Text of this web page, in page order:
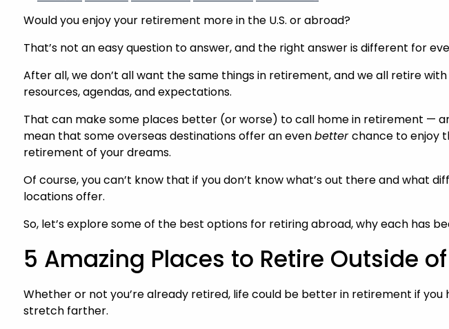
Would you enjoy your retirement more in the U.S. or abroad?
That’s not an easy question to answer, and the right answer is different for
After all, we don’t all want the same things in retirement, and we all retire
resources, agendas, and expectations.
That can make some places better (or worse) to call home in retirement —
mean that some overseas destinations offer an evenbetterchance to enjoy
retirement of your dreams.
Of course, you can’t know that if you don’t know what’s out there and what
locations offer.
So, let’s explore some of the best options for retiring abroad, why each
5 Amazing Places to Retire Outside of
Whether or not you’re already retired, life could be better in retirement if
stretch farther.